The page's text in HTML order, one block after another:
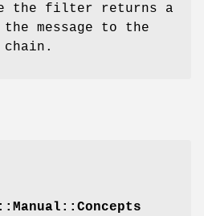
the filter returns a
the message to the